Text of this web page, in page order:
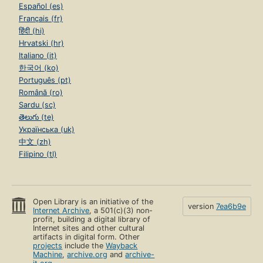
Español (es)
Français (fr)
हिंदी (hi)
Hrvatski (hr)
Italiano (it)
한국어 (ko)
Português (pt)
Română (ro)
Sardu (sc)
తెలుగు (te)
Українська (uk)
中文 (zh)
Filipino (tl)
Open Library is an initiative of the
Internet Archive, a 501(c)(3) non-
profit, building a digital library of
Internet sites and other cultural
artifacts in digital form. Other
projects include theWayback
Machine,archive.org andarchive-
version 7ea6b9e